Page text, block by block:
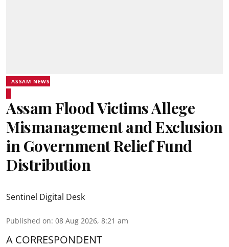
ASSAM NEWS
Assam Flood Victims Allege
Mismanagement and Exclusion
in Government Relief Fund
Distribution
Sentinel Digital Desk
Published on: 08 Aug 2026, 8:21 am
A CORRESPONDENT